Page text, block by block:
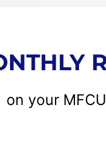
on your